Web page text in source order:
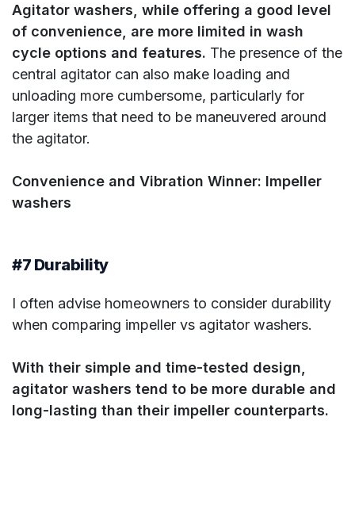
Agitator washers, while offering a good level
of convenience, are more limited in wash
cycle options and features. The presence of the
central agitator can also make loading and
unloading more cumbersome, particularly for
larger items that need to be maneuvered around
the agitator.
Convenience and Vibration Winner: Impeller
washers
#7 Durability
I often advise homeowners to consider durability
when comparing impeller vs agitator washers.
With their simple and time-tested design,
agitator washers tend to be more durable and
long-lasting than their impeller counterparts.